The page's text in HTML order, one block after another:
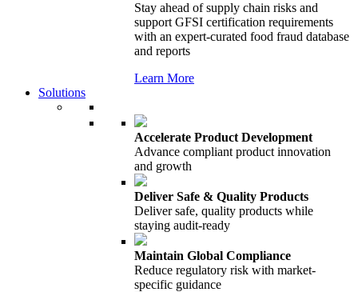
Stay ahead of supply chain risks and
support GFSI certification requirements
with an expert-curated food fraud database
and reports
Learn More
Solutions
Accelerate Product Development
Advance compliant product innovation
and growth
Deliver Safe & Quality Products
Deliver safe, quality products while
staying audit-ready
Maintain Global Compliance
Reduce regulatory risk with market-
specific guidance